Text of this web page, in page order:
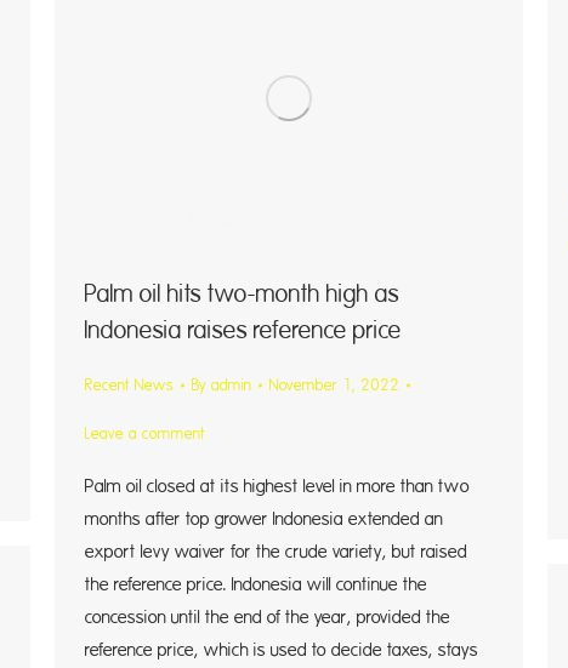
Palm oil hits two-month high as
Indonesia raises reference price
Recent News By admin November 1, 2022
Leave a comment
Palm oil closed at its highest level in more than two
months after top grower Indonesia extended an
export levy waiver for the crude variety, but raised
the reference price. Indonesia will continue the
concession until the end of the year, provided the
reference price, which is used to decide taxes, stays